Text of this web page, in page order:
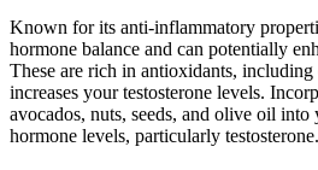
Known for its anti-inflammatory
hormone balance and can potentially
These are rich in antioxidants,
increases your testosterone levels.
avocados, nuts, seeds, and olive oil
hormone levels, particularly testosterone.